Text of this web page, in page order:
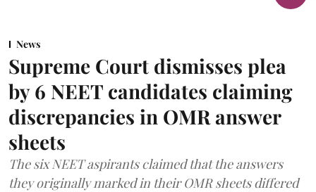
News
Supreme Court dismisses plea
by 6 NEET candidates claiming
discrepancies in OMR answer
sheets
The six NEET aspirants claimed that the answers
they originally marked in their OMR sheets differed